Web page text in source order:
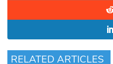
RELATED ARTICLES